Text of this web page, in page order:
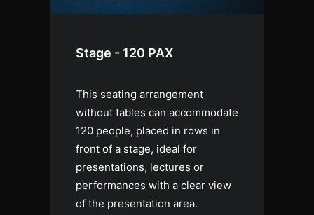
Stage - 120 PAX
This seating arrangement
without tables can accommodate
120 people, placed in rows in
front of a stage, ideal for
presentations, lectures or
performances with a clear view
of the presentation area.